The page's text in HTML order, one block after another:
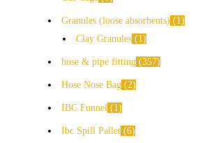
Granules (loose absorbents)
1
Clay Granules
1
hose & pipe fitting 357
Hose Nose Bag 2
IBC Funnel 1
Ibc Spill Pallet 6